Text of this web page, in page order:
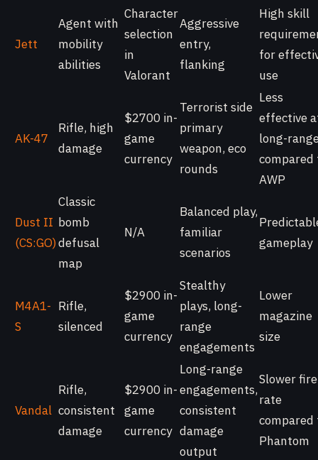
Jett
Agent with
mobility
abilities
Character
selection
in
Valorant
Aggressive
entry,
flanking
High skill
for
use
AK-47
Rifle, high
damage
$2700 in-
game
currency
Terrorist side
primary
weapon, eco
rounds
Less
effective
long-
compared
AWP
Dust II
(CS:GO)
Classic
bomb
defusal
map
N/A
Balanced play,
familiar
scenarios
gameplay
M4A1-
S
Rifle,
silenced
$2900 in-
game
currency
Stealthy
plays, long-
range
engagements
Lower
magazine
size
Vandal
Rifle,
consistent
damage
$2900 in-
game
currency
Long-range
engagements,
consistent
damage
output
Slower fire
rate
compared
Phantom